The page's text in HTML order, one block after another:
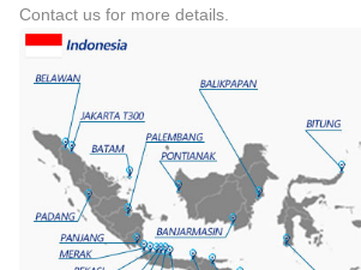
Contact us for more details.